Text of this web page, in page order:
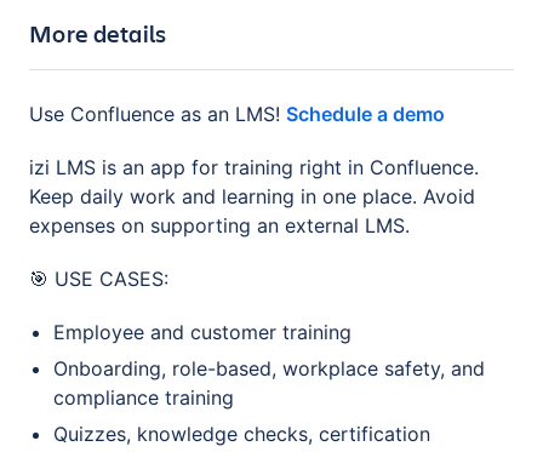
More details
Use Confluence as an LMS! Schedule a demo
izi LMS is an app for training right in Confluence.
Keep daily work and learning in one place. Avoid
expenses on supporting an external LMS.
🎯 USE CASES:
Employee and customer training
Onboarding, role-based, workplace safety, and
compliance training
Quizzes, knowledge checks, сertification